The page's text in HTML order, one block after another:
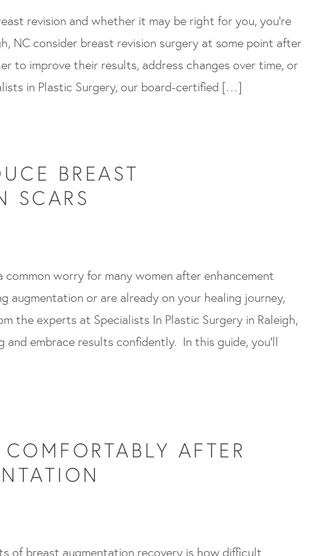
revision and whether it may be right for you, you’re
NC consider breast revision surgery at some point after
to improve their results, address changes over time, or
in Plastic Surgery, our board-certified […]
BREAST
SCARS
common worry for many women after enhancement
augmentation or are already on your healing journey,
the experts at Specialists In Plastic Surgery in Raleigh,
and embrace results confidently. In this guide, you’ll
AFTER
of breast augmentation recovery is how difficult